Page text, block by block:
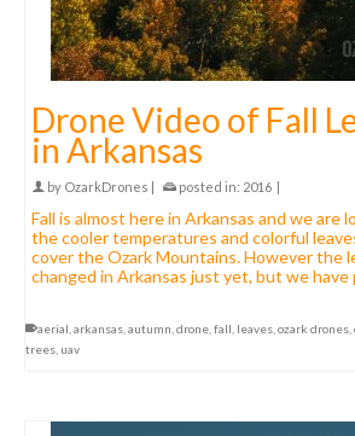
Drone Video of Fall
in Arkansas
by OzarkDrones | posted in: 2016 |
Fall is almost here in Arkansas and we are
the cooler temperatures and colorful
cover the Ozark Mountains. However the
changed in Arkansas just yet, but we
aerial arkansas autumn drone fall leaves ozark drones
trees uav